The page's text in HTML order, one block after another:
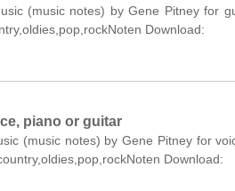
(music notes) by Gene Pitney for
Download:
piano or guitar
(music notes) by Gene Pitney for
Download: